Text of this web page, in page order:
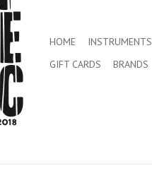
HOME INSTRUMENTS
GIFT CARDS
BRANDS